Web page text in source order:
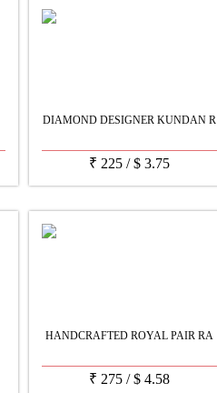
DIAMOND DESIGNER KUNDAN R
₹ 225 /$ 3.75
HANDCRAFTED ROYAL PAIR RA
₹ 275 /$ 4.58